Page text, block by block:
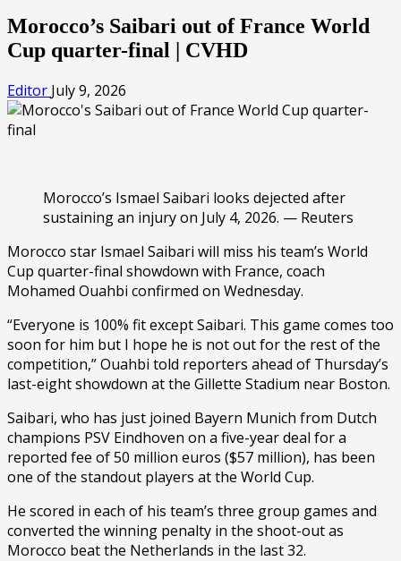
Morocco’s Saibari out of France World
Cup quarter-final | CVHD
Editor July 9, 2026
Morocco’s Ismael Saibari looks dejected after
sustaining an injury on July 4, 2026. — Reuters
Morocco star Ismael Saibari will miss his team’s World
Cup quarter-final showdown with France, coach
Mohamed Ouahbi confirmed on Wednesday.
“Everyone is 100% fit except Saibari. This game comes too
soon for him but I hope he is not out for the rest of the
competition,” Ouahbi told reporters ahead of Thursday’s
last-eight showdown at the Gillette Stadium near Boston.
Saibari, who has just joined Bayern Munich from Dutch
champions PSV Eindhoven on a five-year deal for a
reported fee of 50 million euros ($57 million), has been
one of the standout players at the World Cup.
He scored in each of his team’s three group games and
converted the winning penalty in the shoot-out as
Morocco beat the Netherlands in the last 32.